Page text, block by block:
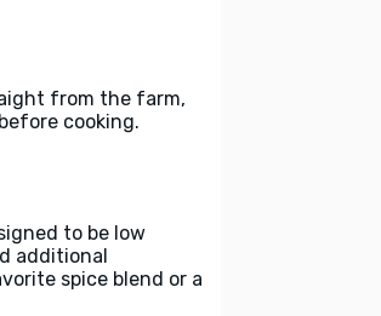
from the farm,
cooking.
to be low
additional
spice blend or a